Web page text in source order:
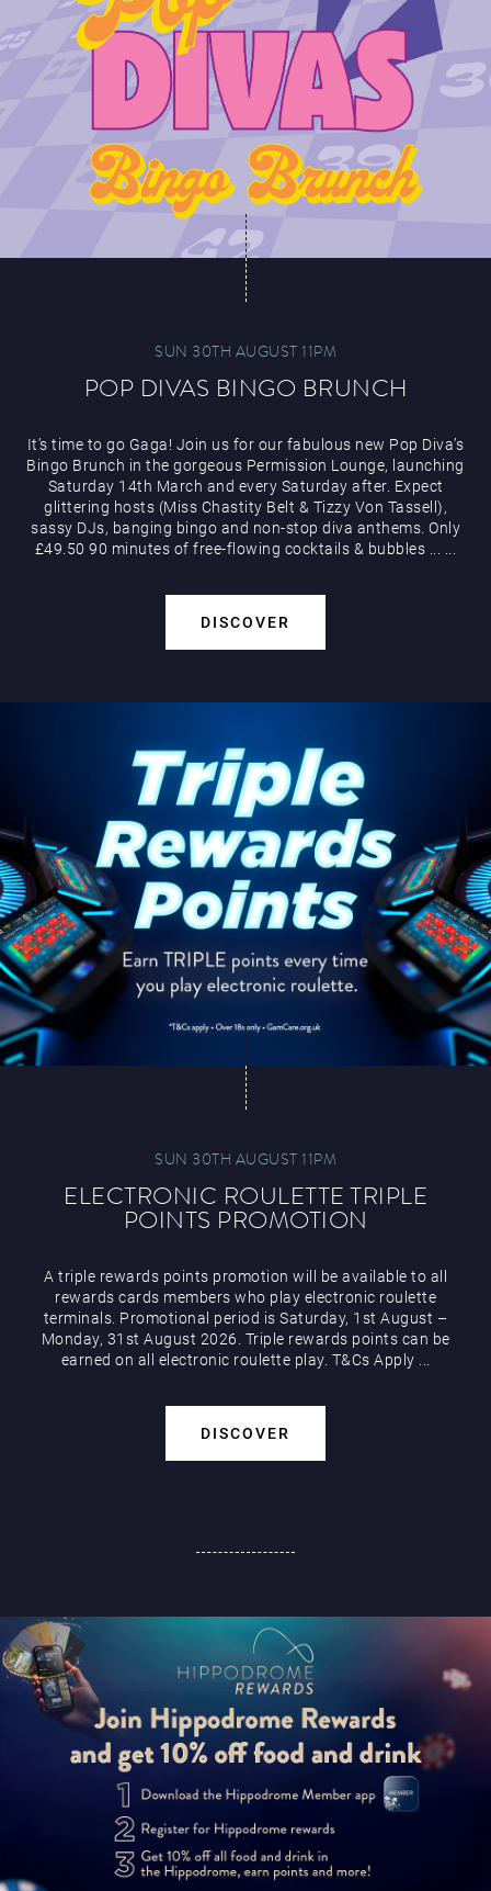
SUN 30TH AUGUST 11PM
POP DIVAS BINGO BRUNCH
It’s time to go Gaga! Join us for our fabulous new Pop Diva’s
Bingo Brunch in the gorgeous Permission Lounge, launching
Saturday 14th March and every Saturday after. Expect
glittering hosts (Miss Chastity Belt & Tizzy Von Tassell),
sassy DJs, banging bingo and non-stop diva anthems. Only
£49.50 90 minutes of free-flowing cocktails & bubbles
DISCOVER
SUN 30TH AUGUST 11PM
ELECTRONIC ROULETTE TRIPLE
POINTS PROMOTION
A triple rewards points promotion will be available to all
rewards cards members who play electronic roulette
terminals. Promotional period is Saturday, 1st August –
Monday, 31st August 2026. Triple rewards points can be
earned on all electronic roulette play. T&Cs Apply ...
DISCOVER